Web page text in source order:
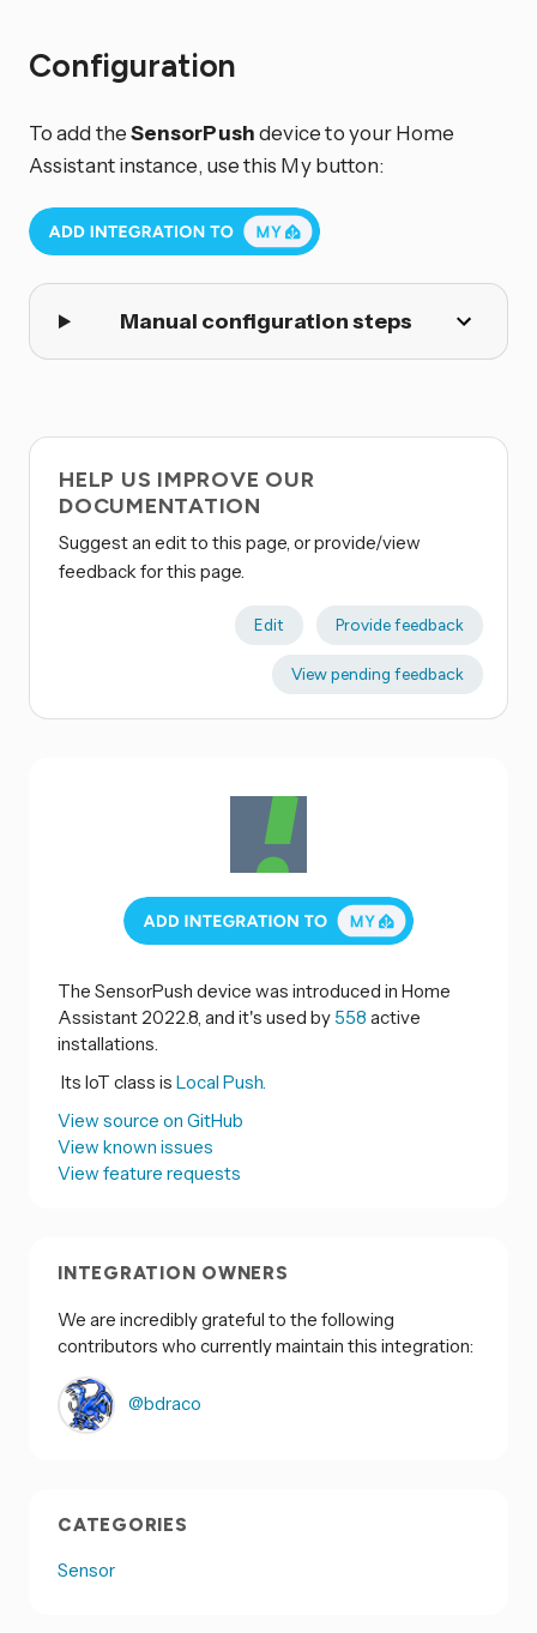
Configuration
To add theSensorPushdevice to your Home
Assistant instance, use this My button:
Manual configuration steps
HELP US IMPROVE OUR
DOCUMENTATION
Suggest an edit to this page, or provide/view
feedback for this page.
Edit Provide feedback
View pending feedback
The SensorPush device was introduced in Home
Assistant 2022.8, and it's used by 558 active
installations.
Its IoT class is Local Push.
View source on GitHub
View known issues
View feature requests
INTEGRATION OWNERS
We are incredibly grateful to the following
contributors who currently maintain this integration:
@bdraco
CATEGORIES
Sensor